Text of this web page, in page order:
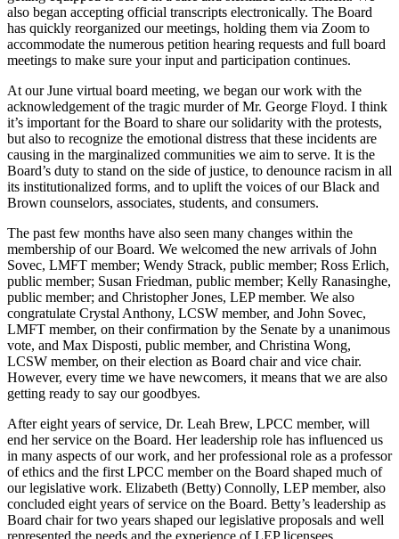
also began accepting official transcripts electronically. The Board
has quickly reorganized our meetings, holding them via Zoom to
accommodate the numerous petition hearing requests and full board
meetings to make sure your input and participation continues.
At our June virtual board meeting, we began our work with the
acknowledgement of the tragic murder of Mr. George Floyd. I think
it’s important for the Board to share our solidarity with the protests,
but also to recognize the emotional distress that these incidents are
causing in the marginalized communities we aim to serve. It is the
Board’s duty to stand on the side of justice, to denounce racism in all
its institutionalized forms, and to uplift the voices of our Black and
Brown counselors, associates, students, and consumers.
The past few months have also seen many changes within the
membership of our Board. We welcomed the new arrivals of John
Sovec, LMFT member; Wendy Strack, public member; Ross Erlich,
public member; Susan Friedman, public member; Kelly Ranasinghe,
public member; and Christopher Jones, LEP member. We also
congratulate Crystal Anthony, LCSW member, and John Sovec,
LMFT member, on their confirmation by the Senate by a unanimous
vote, and Max Disposti, public member, and Christina Wong,
LCSW member, on their election as Board chair and vice chair.
However, every time we have newcomers, it means that we are also
getting ready to say our goodbyes.
After eight years of service, Dr. Leah Brew, LPCC member, will
end her service on the Board. Her leadership role has influenced us
in many aspects of our work, and her professional role as a professor
of ethics and the first LPCC member on the Board shaped much of
our legislative work. Elizabeth (Betty) Connolly, LEP member, also
concluded eight years of service on the Board. Betty’s leadership as
Board chair for two years shaped our legislative proposals and well